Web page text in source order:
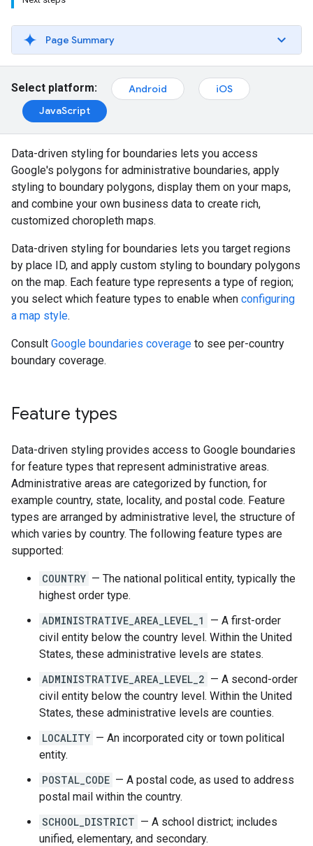
Page Summary
Select platform: Android
iOS
JavaScript
Data-driven styling for boundaries lets you access
Google's polygons for administrative boundaries, apply
styling to boundary polygons, display them on your maps,
and combine your own business data to create rich,
customized choropleth maps.
Data-driven styling for boundaries lets you target regions
by place ID, and apply custom styling to boundary polygons
on the map. Each feature type represents a type of region;
you select which feature types to enable when configuring
a map style.
Consult Google boundaries coverage to see per-country
boundary coverage.
Feature types
Data-driven styling provides access to Google boundaries
for feature types that represent administrative areas.
Administrative areas are categorized by function, for
example country, state, locality, and postal code. Feature
types are arranged by administrative level, the structure of
which varies by country. The following feature types are
supported:
COUNTRY — The national political entity, typically the
highest order type.
ADMINISTRATIVE_AREA_LEVEL_1
— A first-order
civil entity below the country level. Within the United
States, these administrative levels are states.
ADMINISTRATIVE_AREA_LEVEL_2 — A second-order
civil entity below the country level. Within the United
States, these administrative levels are counties.
LOCALITY — An incorporated city or town political
entity.
POSTAL_CODE — A postal code, as used to address
postal mail within the country.
SCHOOL_DISTRICT — A school district; includes
unified, elementary, and secondary.